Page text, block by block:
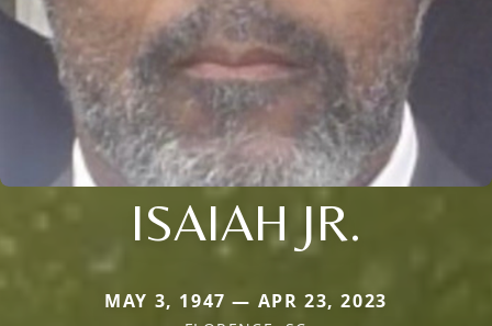
ISAIAH JR.
MAY 3, 1947 — APR 23, 2023